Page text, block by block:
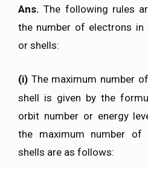
Ans.The following rules
the number of electrons in
or shells:
(i) The maximum number
shell is given by the
orbit number or energy
the maximum number
shells are as follows: